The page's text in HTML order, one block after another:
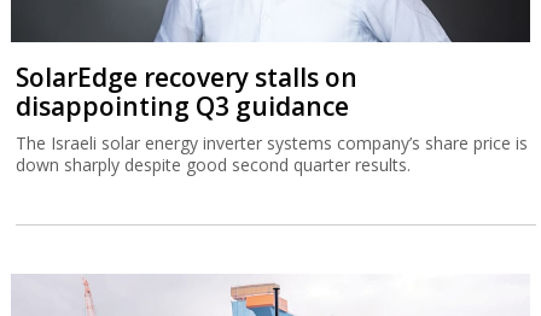
SolarEdge recovery stalls on
disappointing Q3 guidance
The Israeli solar energy inverter systems company’s share price is
down sharply despite good second quarter results.